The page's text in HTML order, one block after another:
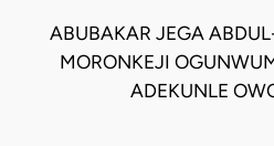
ABUBAKAR JEGA
MORONKEJI
ADEKUNLE